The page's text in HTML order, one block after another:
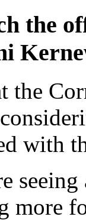
the
the
with
more